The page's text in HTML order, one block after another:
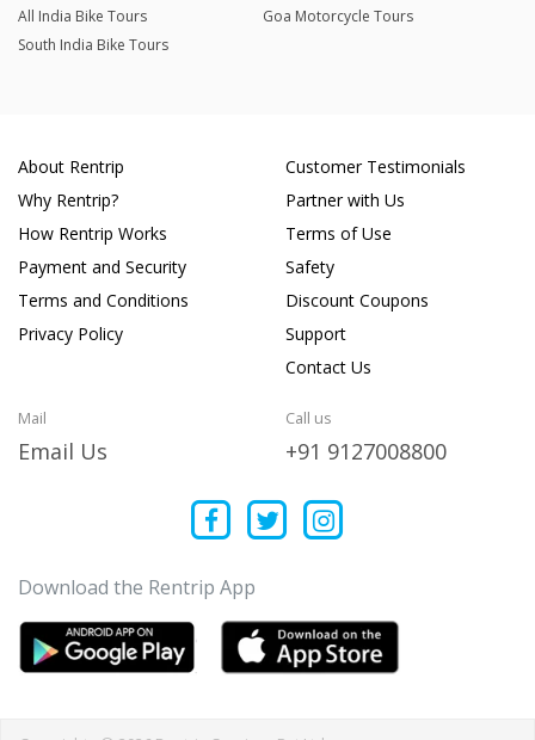
All India Bike Tours
Goa Motorcycle Tours
South India Bike Tours
About Rentrip
Why Rentrip?
How Rentrip Works
Payment and Security
Terms and Conditions
Privacy Policy
Customer Testimonials
Partner with Us
Terms of Use
Safety
Discount Coupons
Support
Contact Us
Mail
Email Us
Call us
+91 9127008800
Download the Rentrip App